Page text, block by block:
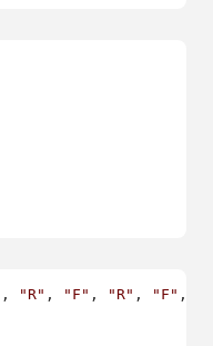
, "R" , "F" , "R" , "F" ,